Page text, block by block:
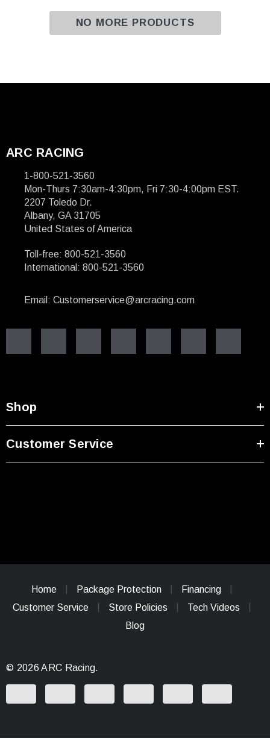
NO MORE PRODUCTS
ARC RACING
1-800-521-3560
Mon-Thurs 7:30am-4:30pm, Fri 7:30-4:00pm EST.
2207 Toledo Dr.
Albany, GA 31705
United States of America
Toll-free: 800-521-3560
International: 800-521-3560
Email: Customerservice@arcracing.com
Shop
Customer Service
Home Package Protection
Financing
Customer Service
Store Policies
Tech Videos
Blog
© 2026 ARC Racing.